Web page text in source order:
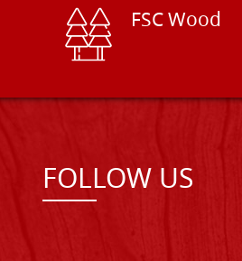
FSC Wood
FOLLOW US